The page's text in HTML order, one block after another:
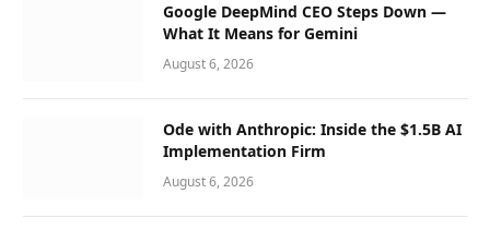
Google DeepMind CEO Steps Down —
What It Means for Gemini
August 6, 2026
Ode with Anthropic: Inside the $1.5B AI
Implementation Firm
August 6, 2026